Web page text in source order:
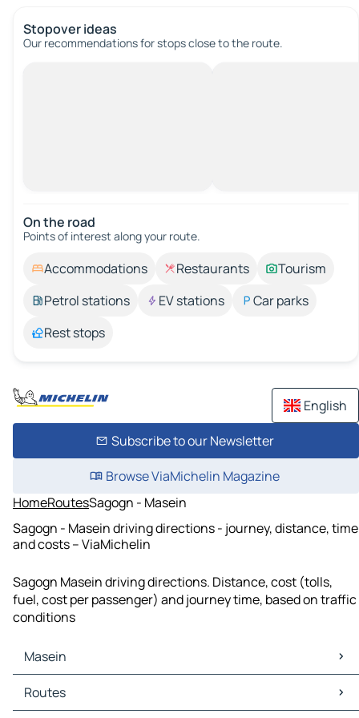
Stopover ideas
Our recommendations for stops close to the route.
On the road
Points of interest along your route.
Accommodations Restaurants
Tourism
Petrol stations
EV stations
Car parks
Rest stops
English
Subscribe to our Newsletter
Browse ViaMichelin Magazine
HomeRoutesSagogn - Masein
Sagogn - Masein driving directions - journey, distance, time
and costs – ViaMichelin
Sagogn Masein driving directions. Distance, cost (tolls,
fuel, cost per passenger) and journey time, based on traffic
conditions
Masein
Masein Maps
Masein Traffic
Routes